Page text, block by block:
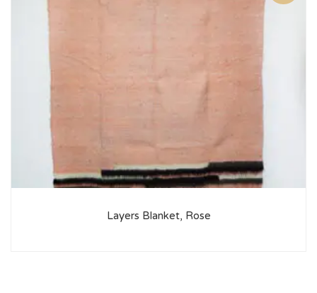
Layers Blanket, Rose